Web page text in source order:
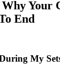
Why Your
End
My